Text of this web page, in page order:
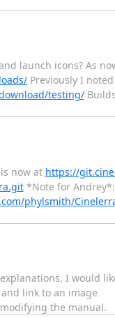
launch icons? As
Previously I
testing/Builds
now at https://
*Note for
phylsmith/
I would
link to an image
the manual.